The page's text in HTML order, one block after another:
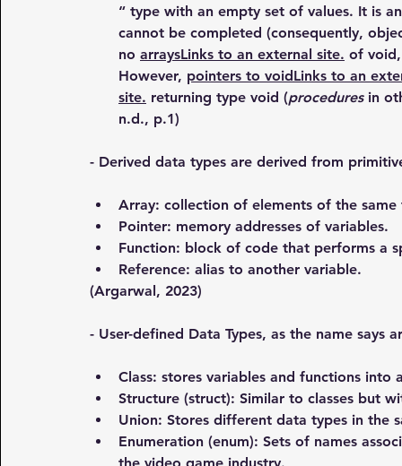
“ type with an empty set of values. It is an
cannot be completed (consequently,
no arraysLinks to an external site. of
However, pointers to voidLinks to an
site. returning type void (procedures in
n.d., p.1)
- Derived data types are derived from
Array: collection of elements of the same
Pointer: memory addresses of variables.
Function: block of code that performs a
Reference: alias to another variable.
(Argarwal, 2023)
- User-defined Data Types, as the name says
Class: stores variables and functions into
Structure (struct): Similar to classes but
Union: Stores different data types in the
Enumeration (enum): Sets of names